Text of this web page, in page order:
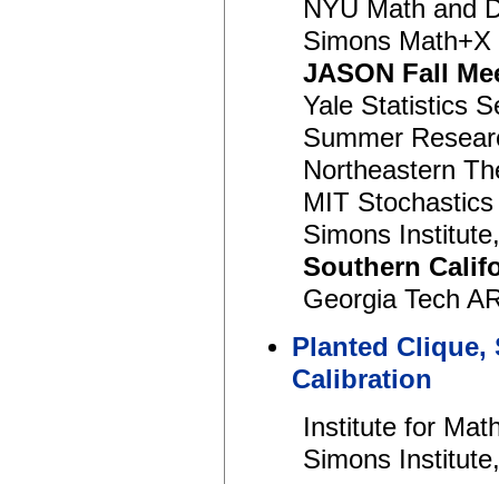
NYU Math and
Simons
JASON Fall
Yale Statistics
Summer
Northeastern
MIT
Simons
Southern
Georgia Tech
Planted Clique,
Calibration
Institute for
Simons